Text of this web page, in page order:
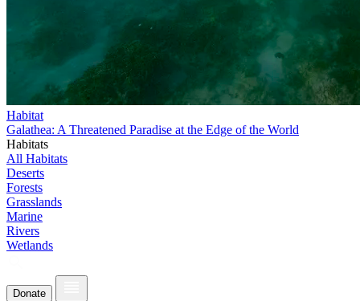
Habitat
Galathea: A Threatened Paradise at the Edge of the World
Habitats
All Habitats
Deserts
Forests
Grasslands
Marine
Rivers
Wetlands
Donate